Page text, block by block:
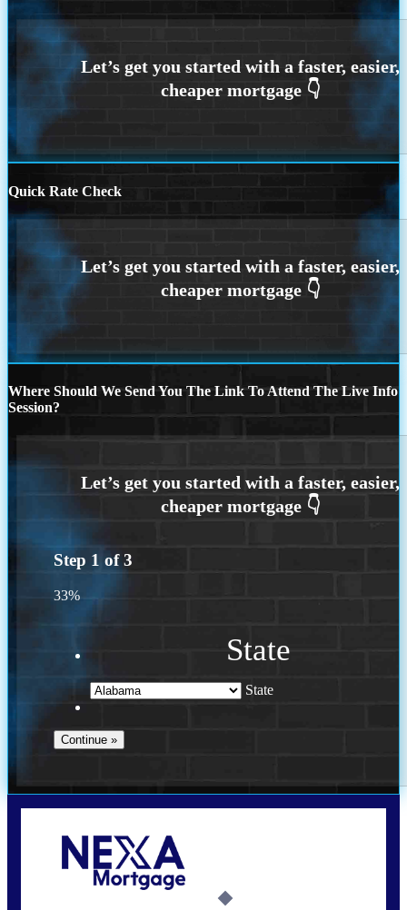
Quick Rate Check
Where Should We Send You The Link To Attend The Live Info
Session?
Step 1 of3
33%
State
State